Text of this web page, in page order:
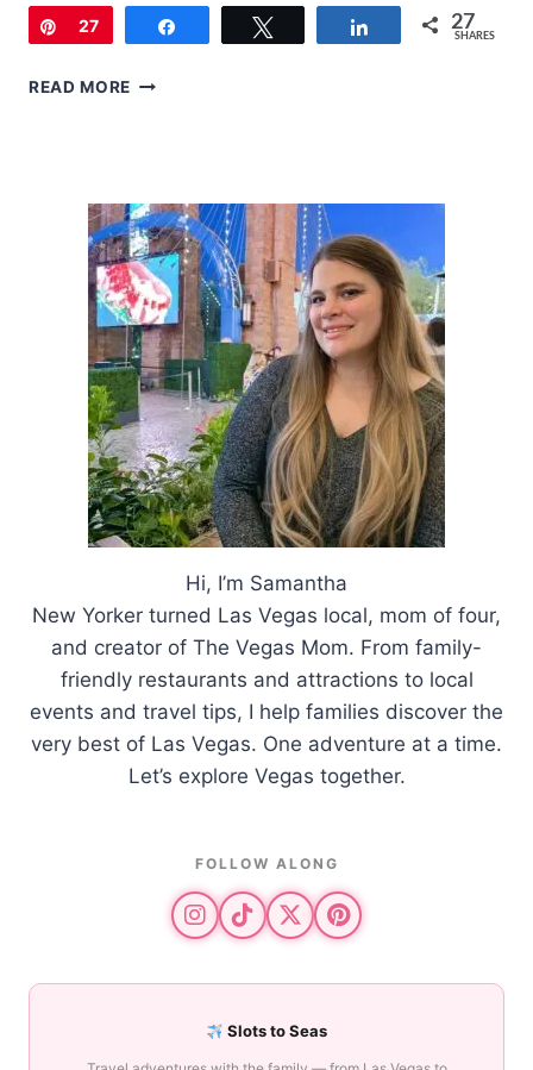
Pin
27 Share 27
SHARES
READ MORE 5
CHILD
HAS
A
COLD
Hi, I’m Samantha
New Yorker turned Las Vegas local, mom of four,
and creator of The Vegas Mom. From family-
friendly restaurants and attractions to local
events and travel tips, I help families discover the
very best of Las Vegas. One adventure at a time.
Let’s explore Vegas together.
FOLLOW ALONG
Slots to Seas